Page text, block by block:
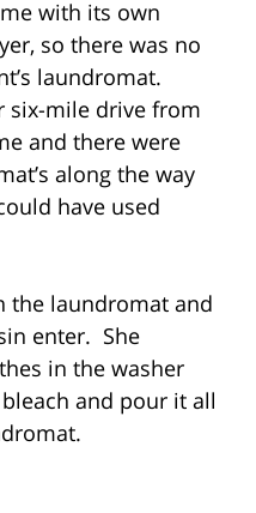
with its own
so there was no
laundromat.
six-mile drive from
and there were
along the way
have used
the laundromat and
enter. She
in the washer
and pour it all